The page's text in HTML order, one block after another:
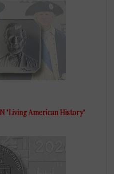
’Living American History’